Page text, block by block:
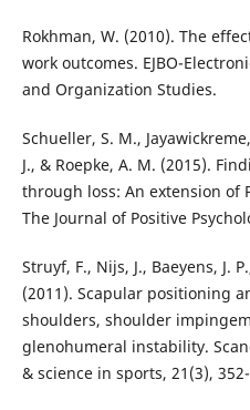
Rokhman, W. (2010). The
work outcomes. EJBO-
and Organization Studies.
Schueller, S. M.,
J., & Roepke, A. M. (2015).
through loss: An extension of
The Journal of Positive
Struyf, F., Nijs, J., Baeyens, J.
(2011). Scapular positioning
shoulders, shoulder
glenohumeral instability.
& science in sports, 21(3),